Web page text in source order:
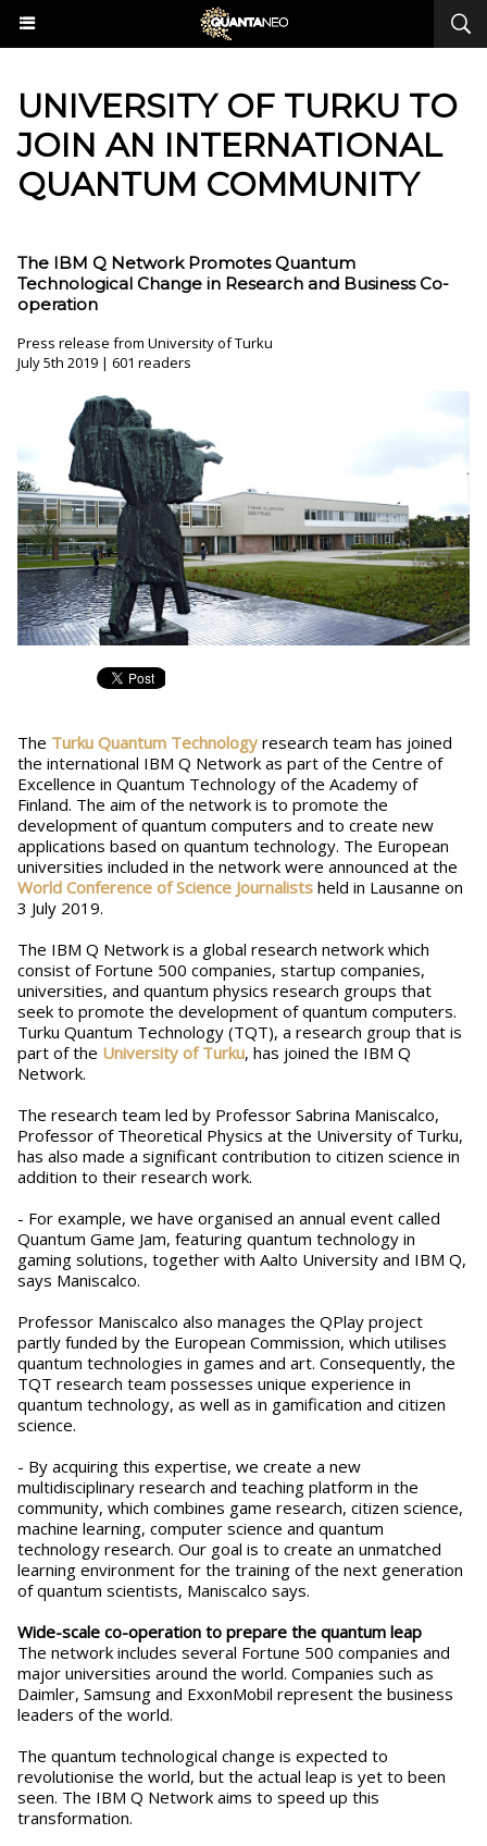
​UNIVERSITY OF TURKU TO
JOIN AN INTERNATIONAL
QUANTUM COMMUNITY
The IBM Q Network Promotes Quantum
Technological Change in Research and Business Co-
operation
Press release from University of Turku
July 5th 2019 | 601 readers
The Turku Quantum Technology research team has joined
the international IBM Q Network as part of the Centre of
Excellence in Quantum Technology of the Academy of
Finland. The aim of the network is to promote the
development of quantum computers and to create new
applications based on quantum technology. The European
universities included in the network were announced at the
World Conference of Science Journalists held in Lausanne on
3 July 2019.
The IBM Q Network is a global research network which
consist of Fortune 500 companies, startup companies,
universities, and quantum physics research groups that
seek to promote the development of quantum computers.
Turku Quantum Technology (TQT), a research group that is
part of the University of Turku, has joined the IBM Q
Network.
The research team led by Professor Sabrina Maniscalco,
Professor of Theoretical Physics at the University of Turku,
has also made a significant contribution to citizen science in
addition to their research work.
- For example, we have organised an annual event called
Quantum Game Jam, featuring quantum technology in
gaming solutions, together with Aalto University and IBM Q,
says Maniscalco.
Professor Maniscalco also manages the QPlay project
partly funded by the European Commission, which utilises
quantum technologies in games and art. Consequently, the
TQT research team possesses unique experience in
quantum technology, as well as in gamification and citizen
science.
- By acquiring this expertise, we create a new
multidisciplinary research and teaching platform in the
community, which combines game research, citizen science,
machine learning, computer science and quantum
technology research. Our goal is to create an unmatched
learning environment for the training of the next generation
of quantum scientists, Maniscalco says.
Wide-scale co-operation to prepare the quantum leap
The network includes several Fortune 500 companies and
major universities around the world. Companies such as
Daimler, Samsung and ExxonMobil represent the business
leaders of the world.
The quantum technological change is expected to
revolutionise the world, but the actual leap is yet to been
seen. The IBM Q Network aims to speed up this
transformation.